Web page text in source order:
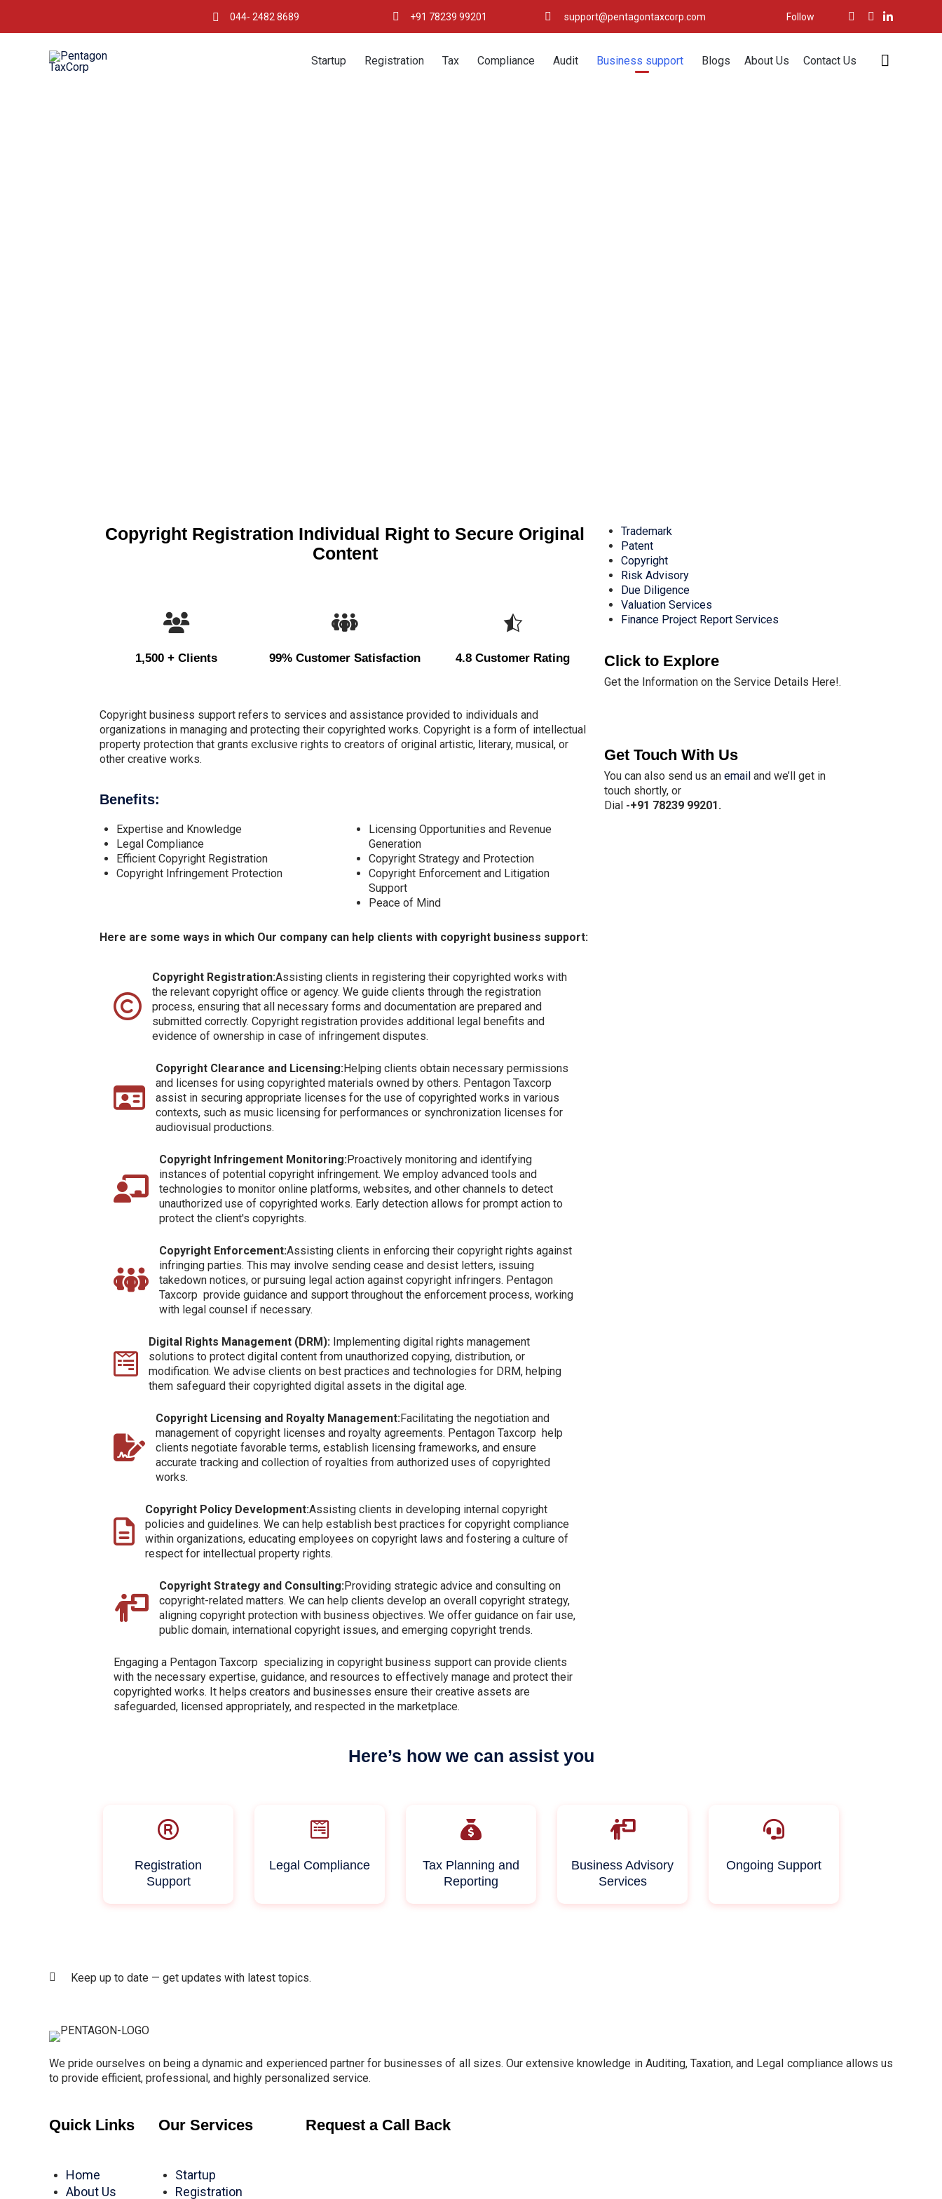
044- 2482 8689 +91 78239 99201 support@pentagontaxcorp.com Follow
Startup Registration Tax Compliance Audit Business support Blogs About Us Contact Us 
Copyright Registration Individual Right to Secure Original
Content
1,500 + Clients 99% Customer Satisfaction 4.8 Customer Rating
Copyright business support refers to services and assistance provided to individuals and
organizations in managing and protecting their copyrighted works. Copyright is a form of intellectual
property protection that grants exclusive rights to creators of original artistic, literary, musical, or
other creative works.
Benefits:
Expertise and Knowledge
Legal Compliance
Efficient Copyright Registration
Copyright Infringement Protection
Licensing Opportunities and Revenue
Generation
Copyright Strategy and Protection
Copyright Enforcement and Litigation
Support
Peace of Mind
Here are some ways in which Our company can help clients with copyright business support:
Copyright Registration:Assisting clients in registering their copyrighted works with
the relevant copyright office or agency. We guide clients through the registration
process, ensuring that all necessary forms and documentation are prepared and
submitted correctly. Copyright registration provides additional legal benefits and
evidence of ownership in case of infringement disputes.
Copyright Clearance and Licensing:Helping clients obtain necessary permissions
and licenses for using copyrighted materials owned by others. Pentagon Taxcorp
assist in securing appropriate licenses for the use of copyrighted works in various
contexts, such as music licensing for performances or synchronization licenses for
audiovisual productions.
Copyright Infringement Monitoring:Proactively monitoring and identifying
instances of potential copyright infringement. We employ advanced tools and
technologies to monitor online platforms, websites, and other channels to detect
unauthorized use of copyrighted works. Early detection allows for prompt action to
protect the client's copyrights.
Copyright Enforcement:Assisting clients in enforcing their copyright rights against
infringing parties. This may involve sending cease and desist letters, issuing
takedown notices, or pursuing legal action against copyright infringers. Pentagon
Taxcorp provide guidance and support throughout the enforcement process, working
with legal counsel if necessary.
Digital Rights Management (DRM): Implementing digital rights management
solutions to protect digital content from unauthorized copying, distribution, or
modification. We advise clients on best practices and technologies for DRM, helping
them safeguard their copyrighted digital assets in the digital age.
Copyright Licensing and Royalty Management:Facilitating the negotiation and
management of copyright licenses and royalty agreements. Pentagon Taxcorp help
clients negotiate favorable terms, establish licensing frameworks, and ensure
accurate tracking and collection of royalties from authorized uses of copyrighted
works.
Copyright Policy Development:Assisting clients in developing internal copyright
policies and guidelines. We can help establish best practices for copyright compliance
within organizations, educating employees on copyright laws and fostering a culture of
respect for intellectual property rights.
Copyright Strategy and Consulting:Providing strategic advice and consulting on
copyright-related matters. We can help clients develop an overall copyright strategy,
aligning copyright protection with business objectives. We offer guidance on fair use,
public domain, international copyright issues, and emerging copyright trends.
Engaging a Pentagon Taxcorp specializing in copyright business support can provide clients
with the necessary expertise, guidance, and resources to effectively manage and protect their
copyrighted works. It helps creators and businesses ensure their creative assets are
safeguarded, licensed appropriately, and respected in the marketplace.
Trademark
Patent
Copyright
Risk Advisory
Due Diligence
Valuation Services
Finance Project Report Services
Click to Explore
Get the Information on the Service Details Here!.
Get Touch With Us
You can also send us anemail and we’ll get in
touch shortly, or
Dial -+91 78239 99201 .
Here’s how we can assist you
Registration
Support
Legal Compliance
Tax Planning and
Reporting
Business Advisory
Services
Ongoing Support
Keep up to date — get updates with latest topics.
We pride ourselves on being a dynamic and experienced partner for businesses of all sizes. Our extensive knowledge in Auditing, Taxation, and Legal compliance allows us
to provide efficient, professional, and highly personalized service.
Quick Links
Home
About Us
Our Services
Startup
Registration
Request a Call Back